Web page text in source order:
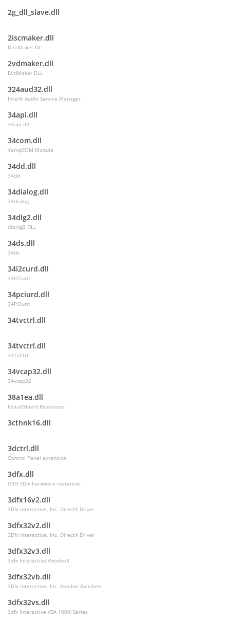
2g_dll_slave.dll
2iscmaker.dll
DiscMaker DLL
2vdmaker.dll
DvdMaker DLL
324aud32.dll
Intel® Audio Service Manager
34api.dll
34api.dll
34com.dll
VampCOM Module
34dd.dll
34dd
34dialog.dll
34dialog
34dlg2.dll
dialog3 DLL
34ds.dll
34ds
34i2curd.dll
34I2Curd
34pciurd.dll
34PCIurd
34tvctrl.dll
34tvctrl.dll
34TvCtrl
34vcap32.dll
34vcap32
38a1ea.dll
InstallShield Resources
3cthnk16.dll
3dctrl.dll
Control Panel extension
3dfx.dll
GBH 3Dfx hardware rasteriser
3dfx16v2.dll
3Dfx Interactive, Inc. DirectX Driver
3dfx32v2.dll
3Dfx Interactive, Inc. DirectX Driver
3dfx32v3.dll
3dfx Interactive Voodoo3
3dfx32vb.dll
3Dfx Interactive, Inc. Voodoo Banshee
3dfx32vs.dll
3dfx Interactive VSA 100® Series